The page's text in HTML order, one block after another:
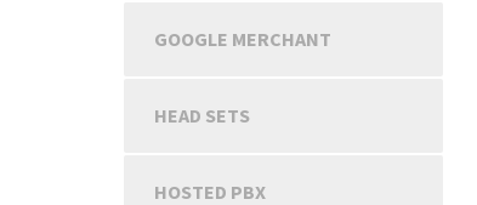
GOOGLE MERCHANT
HEAD SETS
HOSTED PBX